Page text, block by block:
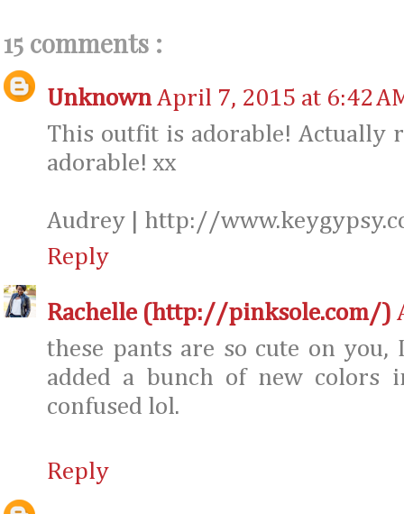
15 comments :
Unknown April 7, 2015 at 6:42
This outfit is adorable! Actually
adorable! xx
Audrey | http://
Reply
Rachelle (http://pinksole.com/)
these pants are so cute on
added a bunch of new colors
confused lol.
Reply